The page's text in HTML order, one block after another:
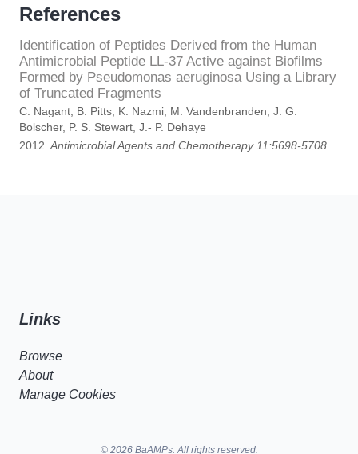
References
Identification of Peptides Derived from the Human
Antimicrobial Peptide LL-37 Active against Biofilms
Formed by Pseudomonas aeruginosa Using a Library
of Truncated Fragments
C. Nagant, B. Pitts, K. Nazmi, M. Vandenbranden, J. G.
Bolscher, P. S. Stewart, J.- P. Dehaye
2012. Antimicrobial Agents and Chemotherapy 11:5698-5708
Links
Browse
About
Manage Cookies
© 2026 BaAMPs. All rights reserved.